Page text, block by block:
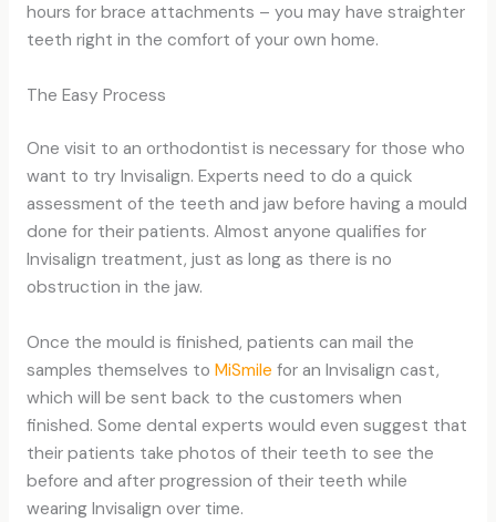
hours for brace attachments – you may have straighter
teeth right in the comfort of your own home.
The Easy Process
One visit to an orthodontist is necessary for those who
want to try Invisalign. Experts need to do a quick
assessment of the teeth and jaw before having a mould
done for their patients. Almost anyone qualifies for
Invisalign treatment, just as long as there is no
obstruction in the jaw.
Once the mould is finished, patients can mail the
samples themselves to MiSmile for an Invisalign cast,
which will be sent back to the customers when
finished. Some dental experts would even suggest that
their patients take photos of their teeth to see the
before and after progression of their teeth while
wearing Invisalign over time.